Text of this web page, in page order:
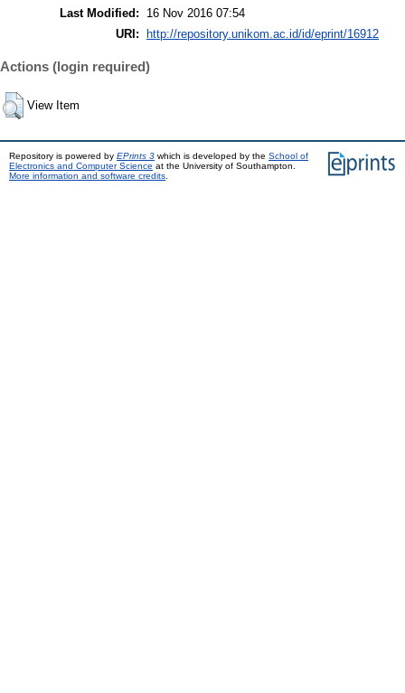
Last Modified:
16 Nov 2016 07:54
URI:
http://repository.unikom.ac.id/id/eprint/16912
Actions (login required)
View Item
Repository is powered by EPrints 3 which is developed by the School of
Electronics and Computer Science at the University of Southampton.
More information and software credits